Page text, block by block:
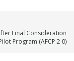
Final Consideration
Program (AFCP 2 0)